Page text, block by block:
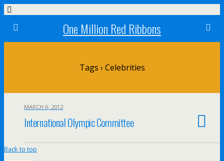
One Million Red Ribbons
Tags › Celebrities
MARCH 6, 2012
International Olympic Committee
Back to top